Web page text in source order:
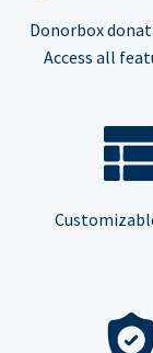
Donorbox
Access all